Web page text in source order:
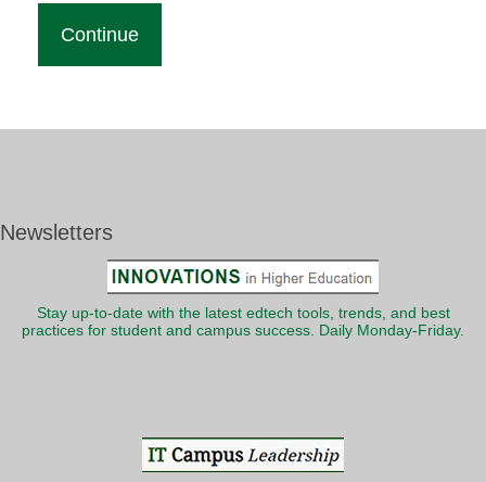
Newsletters
Stay up-to-date with the latest edtech tools, trends, and best
practices for student and campus success. Daily Monday-Friday.